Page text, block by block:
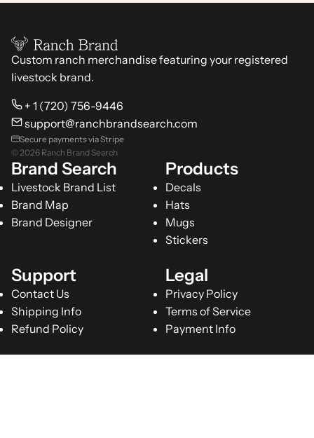
Custom ranch merchandise featuring your registered
livestock brand.
+ 1 (720) 756-9446
support@ranchbrandsearch.com
Secure payments via Stripe
© 2026 Ranch Brand Search
Brand Search
Livestock Brand List
Brand Map
Brand Designer
Products
Decals
Hats
Mugs
Stickers
Support
Contact Us
Shipping Info
Refund Policy
Legal
Privacy Policy
Terms of Service
Payment Info